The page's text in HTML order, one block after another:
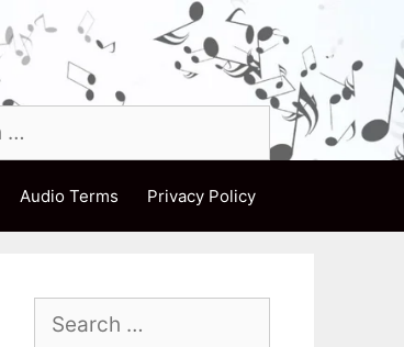
Audio Terms Privacy Policy
Search